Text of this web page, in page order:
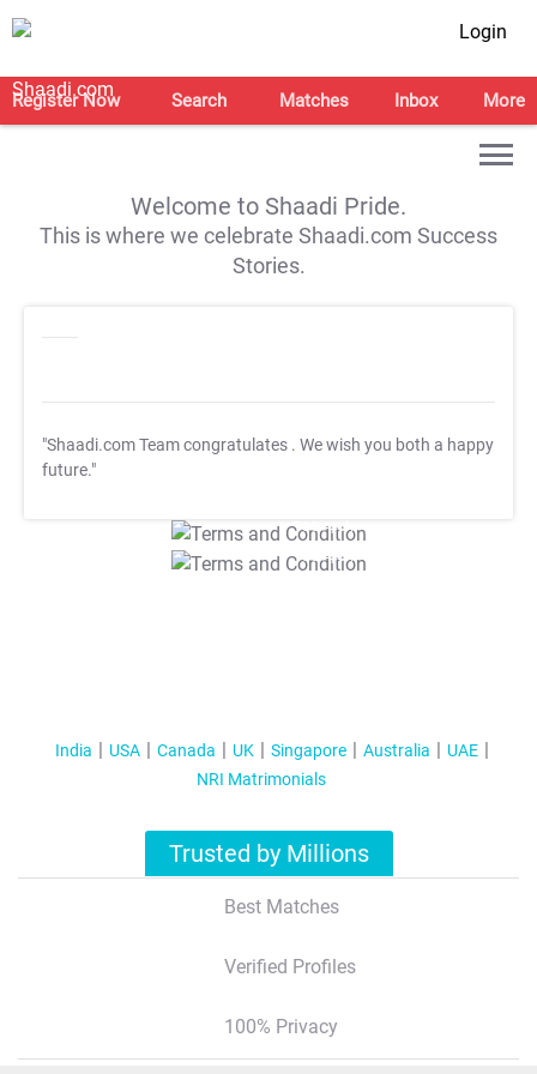
Login
Register Now Search Matches Inbox More
Welcome to Shaadi Pride.
This is where we celebrate Shaadi.com Success
Stories.
"Shaadi.com Team congratulates . We wish you both a happy
future."
T&C Apply
T&C Apply
India USA Canada UK Singapore Australia
UAE
NRI Matrimonials
Trusted by Millions
Best Matches
Verified Profiles
100% Privacy